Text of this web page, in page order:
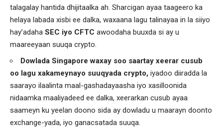
talagalay hantida dhijitaalka ah. Sharcigan ayaa taageero ka
helaya labada xisbi ee dalka, waxaana lagu talinayaa in la siiyo
hay’adaha SEC iyo CFTC awoodaha buuxda si ay u
maareeyaan suuqa crypto.
Dowlada Singapore waxay soo saartay xeerar cusub
oo lagu xakameynayo suuqyada crypto, iyadoo diiradda la
saarayo ilaalinta maal-gashadayaasha iyo xasilloonida
nidaamka maaliyadeed ee dalka, xeerarkan cusub ayaa
saameyn ku yeelan doono sida ay dowladu u maarayn doonto
exchange-yada, iyo ganacsatada suuqa.